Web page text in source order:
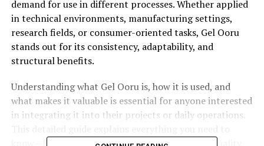
demand for use in different processes. Whether applied
in technical environments, manufacturing settings,
research fields, or consumer-oriented tasks, Gel Ooru
stands out for its consistency, adaptability, and
structural benefits.
Understanding what Gel Ooru is, how it is used, and
what makes it valuable is essential for anyone interested
in integrating it into their projects or daily operations.
know—from its properties and applications to quality